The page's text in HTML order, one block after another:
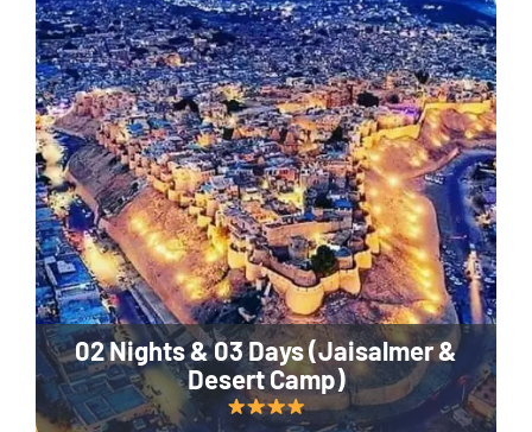
02 Nights & 03 Days (Jaisalmer &
Desert Camp)